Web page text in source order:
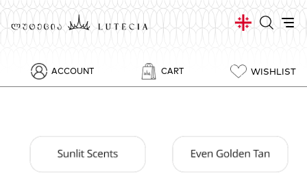
ACCOUNT CART WISHLIST